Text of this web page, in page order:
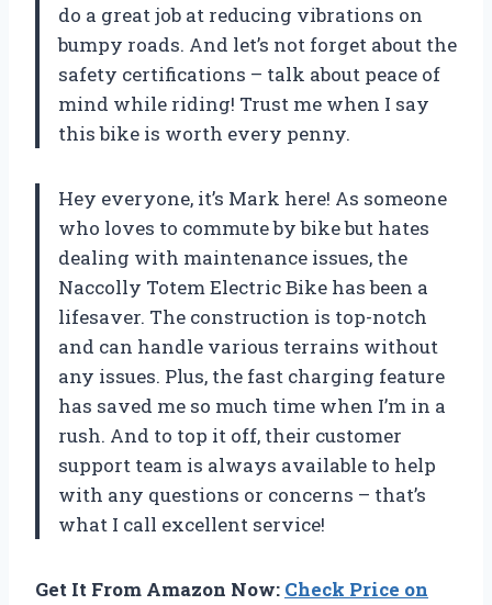
do a great job at reducing vibrations on
bumpy roads. And let’s not forget about the
safety certifications – talk about peace of
mind while riding! Trust me when I say
this bike is worth every penny.
Hey everyone, it’s Mark here! As someone
who loves to commute by bike but hates
dealing with maintenance issues, the
Naccolly Totem Electric Bike has been a
lifesaver. The construction is top-notch
and can handle various terrains without
any issues. Plus, the fast charging feature
has saved me so much time when I’m in a
rush. And to top it off, their customer
support team is always available to help
with any questions or concerns – that’s
what I call excellent service!
Get It From Amazon Now: Check Price on